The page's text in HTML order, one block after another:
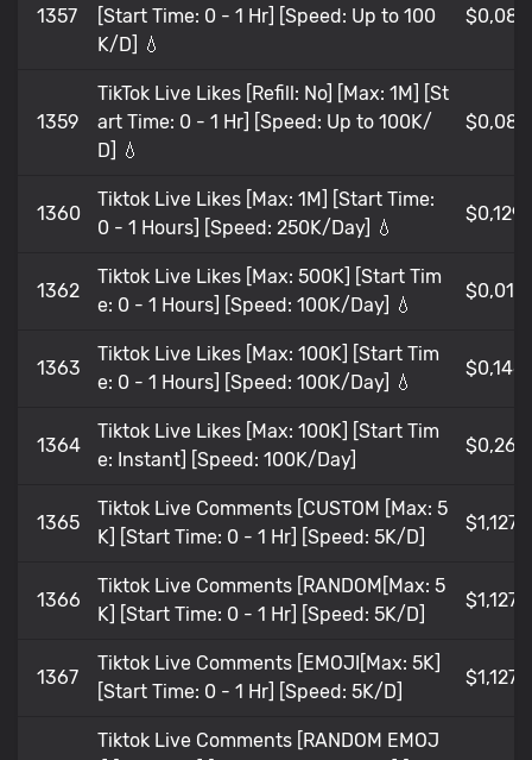
1357
[Start Time: 0 - 1 Hr] [Speed: Up to 100
K/D] 💧
$0,084
1359
TikTok Live Likes [Refill: No] [Max: 1M] [St
art Time: 0 - 1 Hr] [Speed: Up to 100K/
D] 💧
$0,082
1360
Tiktok Live Likes [Max: 1M] [Start Time:
0 - 1 Hours] [Speed: 250K/Day] 💧
$0,129
1362
Tiktok Live Likes [Max: 500K] [Start Tim
e: 0 - 1 Hours] [Speed: 100K/Day] 💧
$0,018
1363
Tiktok Live Likes [Max: 100K] [Start Tim
e: 0 - 1 Hours] [Speed: 100K/Day] 💧
$0,146
1364
Tiktok Live Likes [Max: 100K] [Start Tim
e: Instant] [Speed: 100K/Day]
$0,268
1365
Tiktok Live Comments [CUSTOM [Max: 5
K] [Start Time: 0 - 1 Hr] [Speed: 5K/D]
$1,127
1366
Tiktok Live Comments [RANDOM[Max: 5
K] [Start Time: 0 - 1 Hr] [Speed: 5K/D]
$1,127
1367
Tiktok Live Comments [EMOJI[Max: 5K]
[Start Time: 0 - 1 Hr] [Speed: 5K/D]
$1,127
Tiktok Live Comments [RANDOM EMOJ